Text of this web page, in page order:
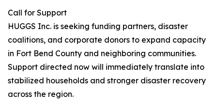
Call for Support
HUGGS Inc. is seeking funding partners, disaster
coalitions, and corporate donors to expand capacity
in Fort Bend County and neighboring communities.
Support directed now will immediately translate into
stabilized households and stronger disaster recovery
across the region.